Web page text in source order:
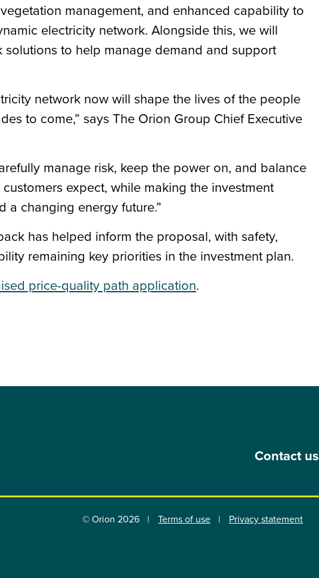
management, and enhanced capability to
electricity network. Alongside this, we will
to help manage demand and support
network now will shape the lives of the people
to come,” says The Orion Group Chief Executive
manage risk, keep the power on, and balance
expect, while making the investment
changing energy future.”
has helped inform the proposal, with safety,
remaining key priorities in the investment plan.
price-quality path application.
Contact us
© Orion 2026 Terms of use Privacy statement